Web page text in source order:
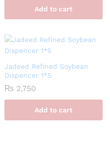
Add to cart
Jadeed Refined Soybean
Dispencer 1*5
₨ 2,750
Add to cart